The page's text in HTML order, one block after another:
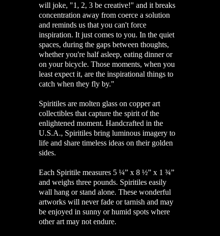
will joke, "1, 2, 3 be creative!" and it breaks
concentration away from coerce a solution
and reminds us that you can't force
inspiration. It just comes to you. In the quiet
spaces, during the gaps between thoughts,
whether you're half asleep, eating dinner or
on your bicycle. Those moments, when you
least expect it, are the inspirational things to
catch when they fly by."
Spiritiles are molten glass on copper art
collectibles that capture the spirit of the
enlightened moment. Handcrafted in the
U.S.A., Spiritiles bring luminous imagery to
life and share timeless ideas on their golden
sides.
Each Spiritile measures 5 ¼” x 8 ½” x 1 ¾”
and weighs three pounds. Spiritiles easily
wall hang or stand alone. These wonderful
artworks will never fade or tarnish and may
be enjoyed in sunny or humid spots where
other art may not endure.